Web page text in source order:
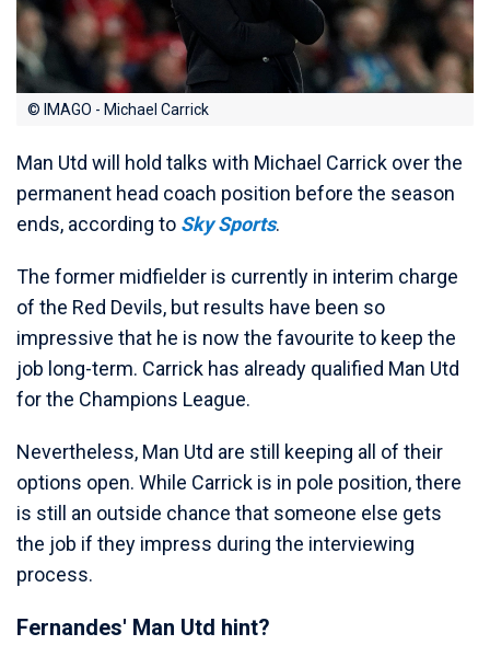
© IMAGO - Michael Carrick
Man Utd will hold talks with Michael Carrick over the
permanent head coach position before the season
ends, according to Sky Sports.
The former midfielder is currently in interim charge
of the Red Devils, but results have been so
impressive that he is now the favourite to keep the
job long-term. Carrick has already qualified Man Utd
for the Champions League.
Nevertheless, Man Utd are still keeping all of their
options open. While Carrick is in pole position, there
is still an outside chance that someone else gets
the job if they impress during the interviewing
process.
Fernandes' Man Utd hint?